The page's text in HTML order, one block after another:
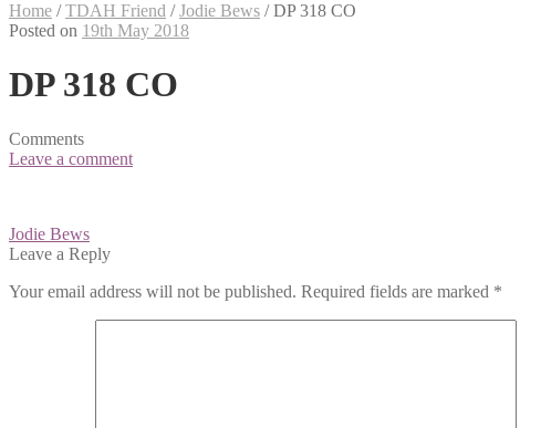
Home /TDAH Friend /Jodie Bews /DP 318 CO
Posted on 19th May 2018
DP 318 CO
Comments
Leave a comment
Post
navigation
Jodie Bews
Leave a Reply
Your email address will not be published. Required fields are marked *